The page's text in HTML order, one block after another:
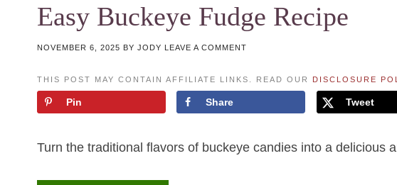
Easy Buckeye Fudge Recipe
NOVEMBER 6, 2025 BY JODY LEAVE A COMMENT
THIS POST MAY CONTAIN AFFILIATE LINKS. READ OUR DISCLOSURE
Pin Share Tweet
Turn the traditional flavors of buckeye candies into a delicious